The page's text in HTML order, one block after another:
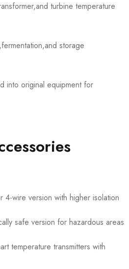
turbine temperature
storage
into original equipment for
4-wire version with higher isolation
safe version for hazardous areas
temperature transmitters with